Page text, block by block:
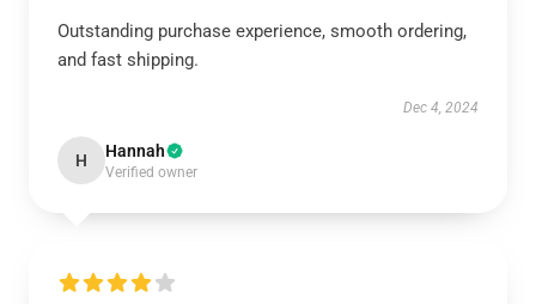
Outstanding purchase experience, smooth ordering,
and fast shipping.
Dec 4, 2024
H Hannah
Verified owner